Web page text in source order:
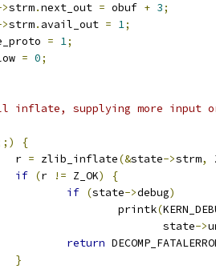
strm.next_out = obuf + 3;
strm. avail_out = 1;
= 1;
= 0;
inflate, supplying more input
{
		r
= zlib_inflate(&state->strm,
if (r != Z_OK)
{
if (state->debug)
				printk
(
				       state
->
return
}